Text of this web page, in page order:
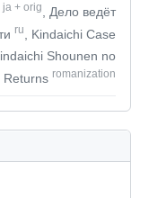
ja + orig
, Дело ведёт
ru
, Kindaichi Case
Shounen no
Returns romanization